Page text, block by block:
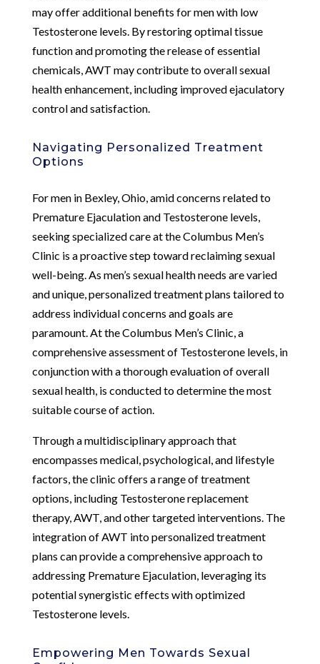
may offer additional benefits for men with low
Testosterone levels. By restoring optimal tissue
function and promoting the release of essential
chemicals, AWT may contribute to overall sexual
health enhancement, including improved ejaculatory
control and satisfaction.
Navigating Personalized Treatment
Options
For men in Bexley, Ohio, amid concerns related to
Premature Ejaculation and Testosterone levels,
seeking specialized care at the Columbus Men’s
Clinic is a proactive step toward reclaiming sexual
well-being. As men’s sexual health needs are varied
and unique, personalized treatment plans tailored to
address individual concerns and goals are
paramount. At the Columbus Men’s Clinic, a
comprehensive assessment of Testosterone levels, in
conjunction with a thorough evaluation of overall
sexual health, is conducted to determine the most
suitable course of action.
Through a multidisciplinary approach that
encompasses medical, psychological, and lifestyle
factors, the clinic offers a range of treatment
options, including Testosterone replacement
therapy, AWT, and other targeted interventions. The
integration of AWT into personalized treatment
plans can provide a comprehensive approach to
addressing Premature Ejaculation, leveraging its
potential synergistic effects with optimized
Testosterone levels.
Empowering Men Towards Sexual